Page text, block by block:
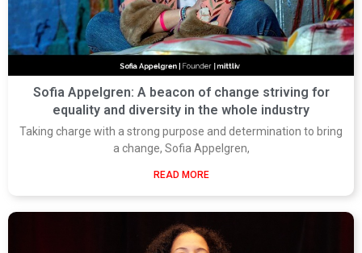
Sofia Appelgren: A beacon of change striving for
equality and diversity in the whole industry
Taking charge with a strong purpose and determination to bring
a change, Sofia Appelgren,
READ MORE